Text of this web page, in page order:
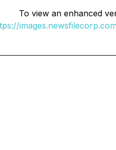
To view an enhanced